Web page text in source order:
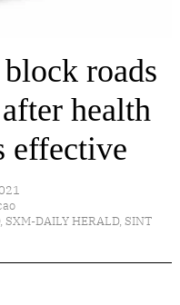
roads
health
effective
, SXM-DAILY HERALD, SINT